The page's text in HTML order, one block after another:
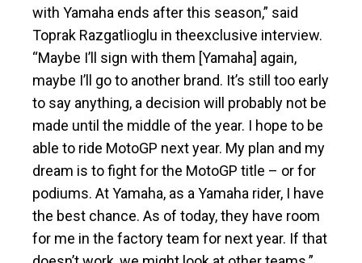
with Yamaha ends after this season,” said
Toprak Razgatlioglu in theexclusive interview.
“Maybe I’ll sign with them [Yamaha] again,
maybe I’ll go to another brand. It’s still too early
to say anything, a decision will probably not be
made until the middle of the year. I hope to be
able to ride MotoGP next year. My plan and my
dream is to fight for the MotoGP title – or for
podiums. At Yamaha, as a Yamaha rider, I have
the best chance. As of today, they have room
for me in the factory team for next year. If that